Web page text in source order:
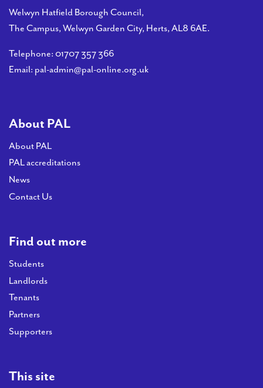
Welwyn Hatfield Borough Council,
The Campus, Welwyn Garden City, Herts, AL8 6AE.
Telephone: 01707 357 366
Email: pal-admin@pal-online.org.uk
About PAL
About PAL
PAL accreditations
News
Contact Us
Find out more
Students
Landlords
Tenants
Partners
Supporters
This site